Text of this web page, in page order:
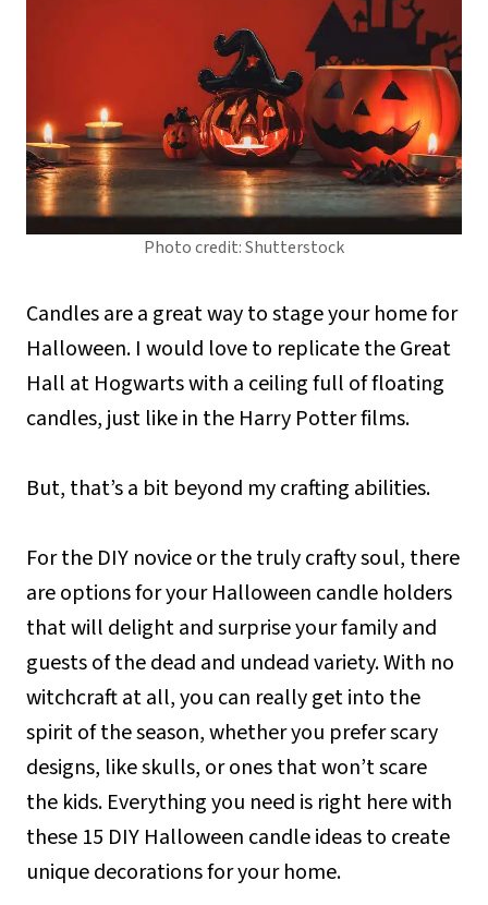
Photo credit: Shutterstock
Candles are a great way to stage your home for
Halloween. I would love to replicate the Great
Hall at Hogwarts with a ceiling full of floating
candles, just like in the Harry Potter films.
But, that’s a bit beyond my crafting abilities.
For the DIY novice or the truly crafty soul, there
are options for your Halloween candle holders
that will delight and surprise your family and
guests of the dead and undead variety. With no
witchcraft at all, you can really get into the
spirit of the season, whether you prefer scary
designs, like skulls, or ones that won’t scare
the kids. Everything you need is right here with
these 15 DIY Halloween candle ideas to create
unique decorations for your home.